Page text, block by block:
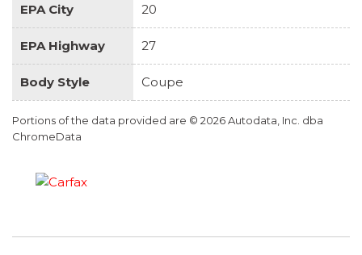
EPA City 20
EPA Highway 27
Body Style Coupe
Portions of the data provided are © 2026 Autodata, Inc. dba
ChromeData